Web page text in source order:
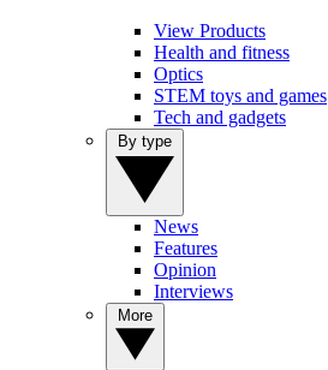
View Products
Health and fitness
Optics
STEM toys and games
Tech and gadgets
News
Features
Opinion
Interviews